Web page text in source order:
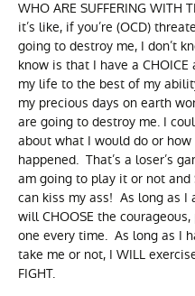
WHO ARE SUFFERING
it’s like, if you’re (OCD)
going to destroy me, I don’t
know is that I have a
my life to the best of my
my precious days on earth
are going to destroy me. I
about what I would do or
happened. That’s a loser’s
am going to play it or not
can kiss my ass! As long as I
will CHOOSE the
one every time. As long as I
take me or not, I WILL
FIGHT.